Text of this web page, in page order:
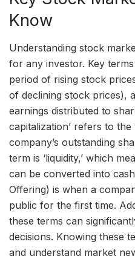
Know
Understanding stock
for any investor. Key terms
period of rising stock
of declining stock prices),
earnings distributed to
capitalization’ refers to
company’s outstanding
term is ‘liquidity,’ which
can be converted into
Offering) is when a
public for the first time.
these terms can
decisions. Knowing these
and understand market